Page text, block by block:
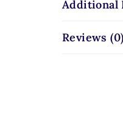
Additional
Reviews (0)